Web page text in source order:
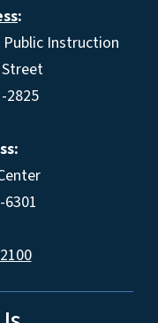
:
Instruction
2825
6301